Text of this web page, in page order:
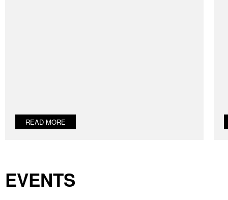
READ MORE
EVENTS